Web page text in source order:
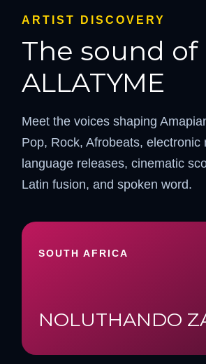
ARTIST DISCOVERY
The sound of
ALLATYME
Meet the voices shaping
Pop, Rock, Afrobeats, electronic
language releases, cinematic
Latin fusion, and spoken word.
SOUTH AFRICA
NOLUTHANDO